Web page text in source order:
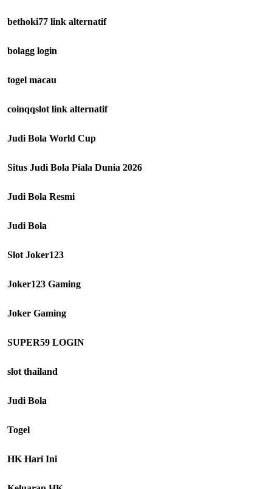
bethoki77 link alternatif
bolagg login
togel macau
coinqqslot link alternatif
Judi Bola World Cup
Situs Judi Bola Piala Dunia 2026
Judi Bola Resmi
Judi Bola
Slot Joker123
Joker123 Gaming
Joker Gaming
SUPER59 LOGIN
slot thailand
Judi Bola
Togel
HK Hari Ini